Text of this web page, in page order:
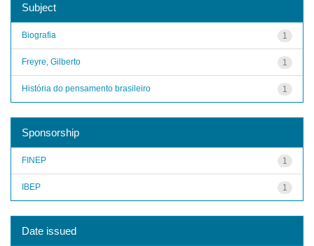
Subject
1
Biografia
1
Freyre, Gilberto
1
História do pensamento brasileiro
Sponsorship
1
FINEP
1
IBEP
Date issued